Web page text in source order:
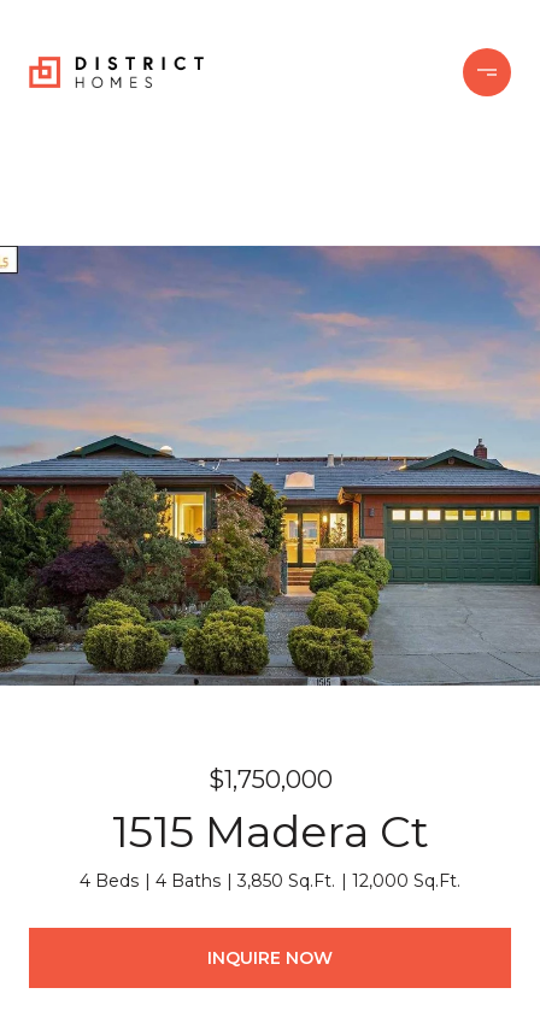
$1,750,000
1515 Madera Ct
4 Beds 4 Baths 3,850 Sq.Ft. 12,000 Sq.Ft.
INQUIRE NOW